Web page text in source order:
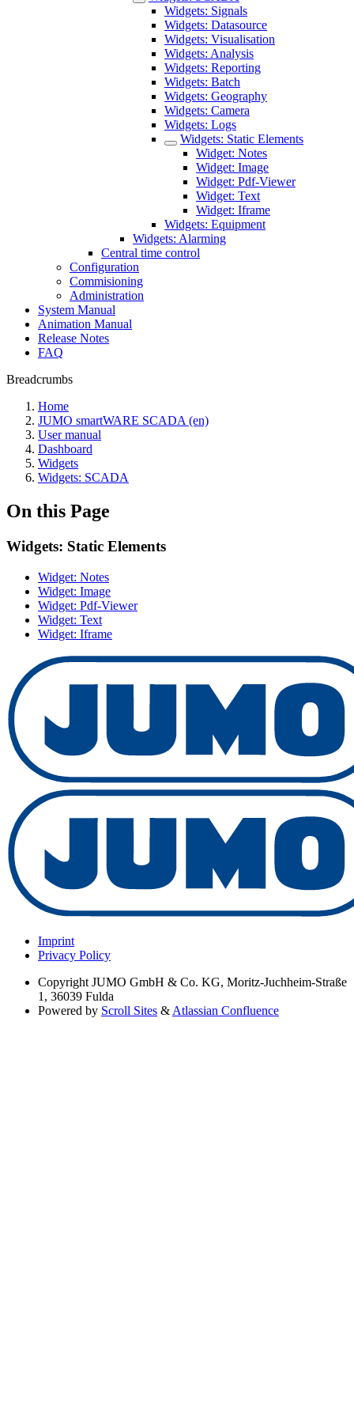
Widgets: Signals
Widgets: Datasource
Widgets: Visualisation
Widgets: Analysis
Widgets: Reporting
Widgets: Batch
Widgets: Geography
Widgets: Camera
Widgets: Logs
Widgets: Static Elements
Widget: Notes
Widget: Image
Widget: Pdf-Viewer
Widget: Text
Widget: Iframe
Widgets: Equipment
Widgets: Alarming
Central time control
Configuration
Commisioning
Administration
System Manual
Animation Manual
Release Notes
FAQ
Breadcrumbs
Home
JUMO smartWARE SCADA (en)
User manual
Dashboard
Widgets
Widgets: SCADA
On this Page
Widgets: Static Elements
Widget: Notes
Widget: Image
Widget: Pdf-Viewer
Widget: Text
Widget: Iframe
Imprint
Privacy Policy
Copyright JUMO GmbH & Co. KG, Moritz-Juchheim-Straße
1, 36039 Fulda
Powered by Scroll Sites & Atlassian Confluence